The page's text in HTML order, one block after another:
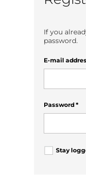
If you
password.
E-mail
Password *
Stay